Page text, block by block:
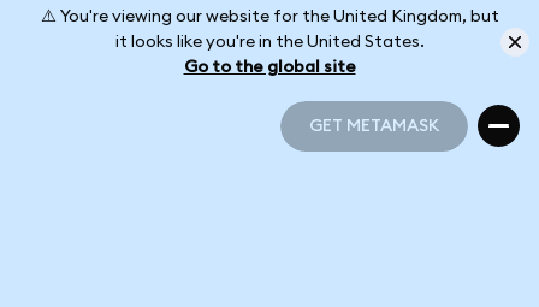
⚠️ You're viewing our website for the United Kingdom, but
it looks like you're in the United States.
Go to the global site
GET METAMASK